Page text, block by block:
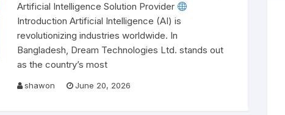
Fiber cable
Artificial Intelligence Solution Provider
Introduction Artificial Intelligence (AI) is
revolutionizing industries worldwide. In
Bangladesh, Dream Technologies Ltd. stands out
as the country’s most
shawon June 20, 2026